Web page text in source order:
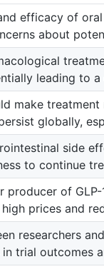
efficacy of
about
leading to
make
globally,
side
to continue
producer of
prices and
researchers
trial outcomes